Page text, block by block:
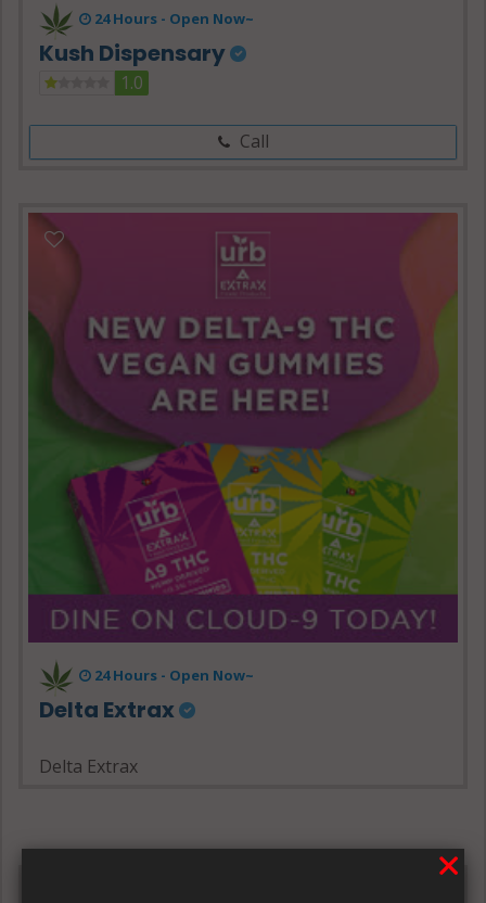
24 Hours - Open Now~
Kush Dispensary
1.0
Call
24 Hours - Open Now~
Delta Extrax
Delta Extrax